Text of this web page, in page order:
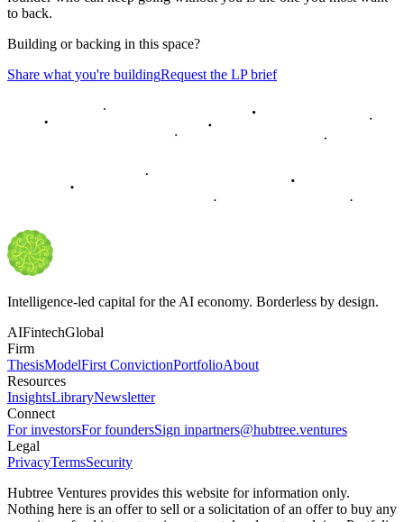
to back.
Building or backing in this space?
Share what you're buildingRequest the LP brief
Intelligence-led capital for the AI economy. Borderless by design.
AIFintechGlobal
Firm
ThesisModelFirst ConvictionPortfolioAbout
Resources
InsightsLibraryNewsletter
Connect
For investorsFor foundersSign inpartners@hubtree.ventures
Legal
PrivacyTermsSecurity
Hubtree Ventures provides this website for information only.
Nothing here is an offer to sell or a solicitation of an offer to buy any